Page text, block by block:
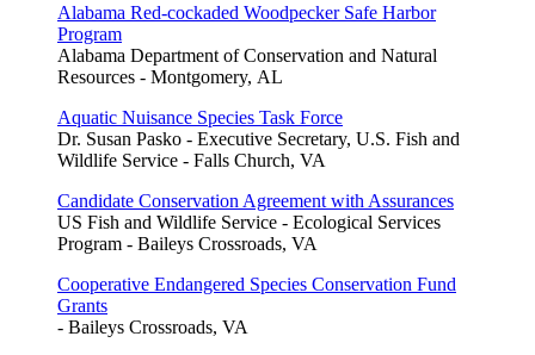
Alabama Red-cockaded Woodpecker Safe Harbor
Program
Alabama Department of Conservation and Natural
Resources - Montgomery, AL
Aquatic Nuisance Species Task Force
Dr. Susan Pasko - Executive Secretary, U.S. Fish and
Wildlife Service - Falls Church, VA
Candidate Conservation Agreement with Assurances
US Fish and Wildlife Service - Ecological Services
Program - Baileys Crossroads, VA
Cooperative Endangered Species Conservation Fund
Grants
- Baileys Crossroads, VA